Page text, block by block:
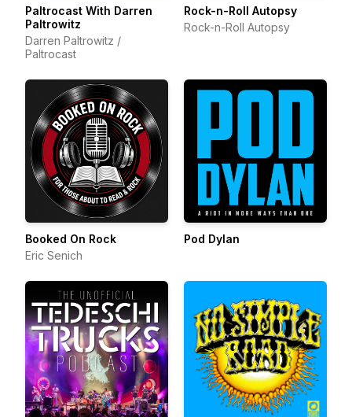
Paltrocast With Darren
Paltrowitz
Darren Paltrowitz /
Paltrocast
Rock-n-Roll Autopsy
Rock-n-Roll Autopsy
Booked On Rock
Eric Senich
Pod Dylan